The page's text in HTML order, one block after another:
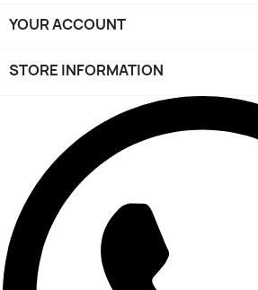
YOUR ACCOUNT
STORE INFORMATION